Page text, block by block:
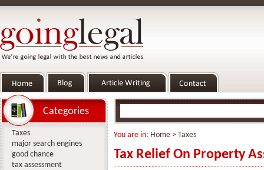
You are in: Home > Taxes
Tax Relief On Property
Categories
Taxes
major search engines
good chance
tax assessment